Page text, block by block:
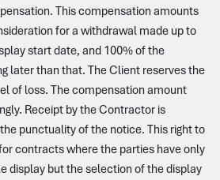
This compensation amounts
for a withdrawal made up to
start date, and 100% of the
later than that. The Client reserves the
of loss. The compensation amount
Receipt by the Contractor is
punctuality of the notice. This right to
contracts where the parties have only
display but the selection of the display